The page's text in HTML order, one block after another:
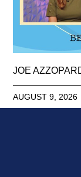
JOE
AUGUST 9, 2026